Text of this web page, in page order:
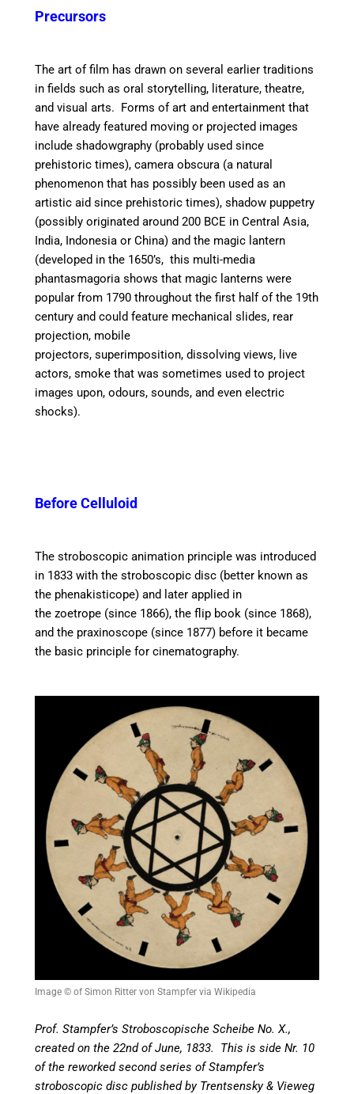
Precursors
The art of film has drawn on several earlier traditions
in fields such as oral storytelling, literature, theatre,
and visual arts. Forms of art and entertainment that
have already featured moving or projected images
includeshadowgraphy (probably used since
prehistoric times),camera obscura (a natural
phenomenon that has possibly been used as an
artistic aid since prehistoric times),shadow puppetry
(possibly originated around 200 BCE in Central Asia,
India, Indonesia or China) and the magic lantern
(developed in the 1650’s, this multi-media
phantasmagoria shows that magic lanterns were
popular from 1790 throughout the first half of the 19th
century and could feature mechanical slides, rear
projection, mobile
projectors, superimposition, dissolving views, live
actors, smoke that was sometimes used to project
images upon, odours, sounds, and even electric
shocks).
Before Celluloid
The stroboscopic animation principle was introduced
in 1833 with the stroboscopic disc (better known as
the phenakisticope) and later applied in
the zoetrope (since 1866), the flip book (since 1868),
and the praxinoscope (since 1877) before it became
the basic principle for cinematography.
Image © of Simon Ritter von Stampfer via Wikipedia
Prof. Stampfer’s Stroboscopische Scheibe No. X.,
created on the 22nd of June, 1833. This is side Nr. 10
of the reworked second series of Stampfer’s
stroboscopic disc published by Trentsensky & Vieweg